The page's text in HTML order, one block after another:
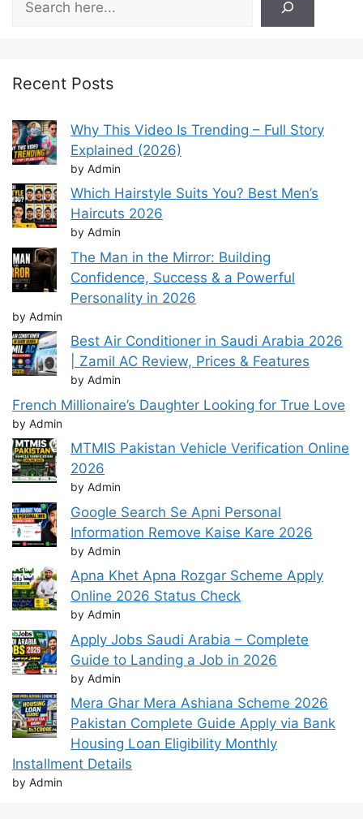
Recent Posts
Why This Video Is Trending – Full Story
Explained (2026)
by Admin
Which Hairstyle Suits You? Best Men’s
Haircuts 2026
by Admin
The Man in the Mirror: Building
Confidence, Success & a Powerful
Personality in 2026
by Admin
Best Air Conditioner in Saudi Arabia 2026
| Zamil AC Review, Prices & Features
by Admin
French Millionaire’s Daughter Looking for True Love
by Admin
MTMIS Pakistan Vehicle Verification Online
2026
by Admin
Google Search Se Apni Personal
Information Remove Kaise Kare 2026
by Admin
Apna Khet Apna Rozgar Scheme Apply
Online 2026 Status Check
by Admin
Apply Jobs Saudi Arabia – Complete
Guide to Landing a Job in 2026
by Admin
Mera Ghar Mera Ashiana Scheme 2026
Pakistan Complete Guide Apply via Bank
Housing Loan Eligibility Monthly
Installment Details
by Admin